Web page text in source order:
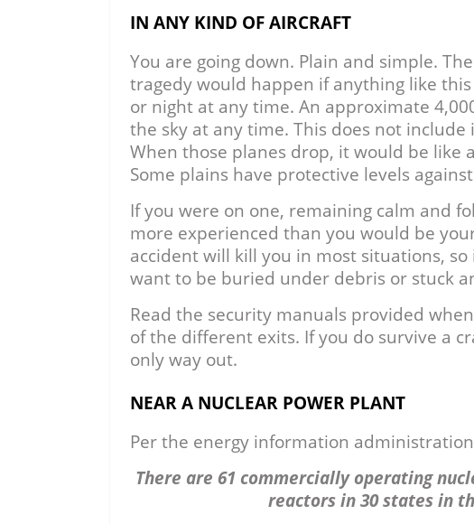
IN ANY KIND OF AIRCRAFT
You are going down. Plain and simple.
tragedy would happen if anything like
or night at any time. An approximate
the sky at any time. This does not
When those planes drop, it would be like
Some plains have protective levels against
If you were on one, remaining calm and
more experienced than you would be
accident will kill you in most situations, so
want to be buried under debris or stuck
Read the security manuals provided
of the different exits. If you do survive a
only way out.
NEAR A NUCLEAR POWER PLANT
Per the energy information
There are 61 commercially operating
reactors in 30 states in